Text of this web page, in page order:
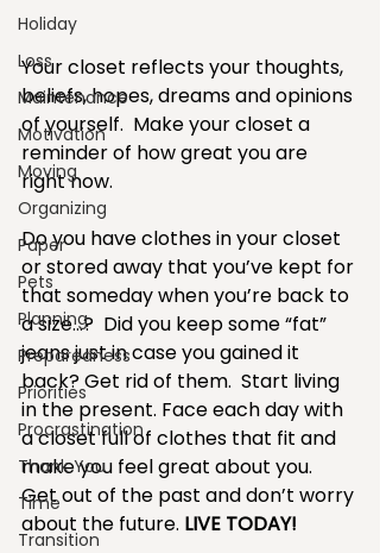
Holiday
Loss
Maintenance
Motivation
Moving
Organizing
Paper
Pets
Planning
Preparedness
Priorities
Procrastination
Thank You
Time
Transition
Your closet reflects your thoughts,
beliefs, hopes, dreams and opinions
of yourself.  Make your closet a
reminder of how great you are
right now.
Do you have clothes in your closet
or stored away that you’ve kept for
that someday when you’re back to
a size…?  Did you keep some “fat”
jeans just in case you gained it
back? Get rid of them.  Start living
in the present. Face each day with
a closet full of clothes that fit and
make you feel great about you.
Get out of the past and don’t worry
about the future. LIVE TODAY!